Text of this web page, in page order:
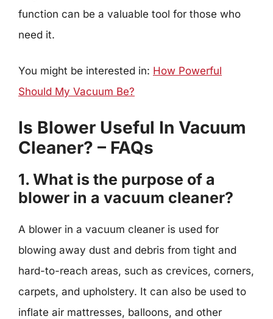
function can be a valuable tool for those who
need it.
You might be interested in: How Powerful
Should My Vacuum Be?
Is Blower Useful In Vacuum
Cleaner? – FAQs
1. What is the purpose of a
blower in a vacuum cleaner?
A blower in a vacuum cleaner is used for
blowing away dust and debris from tight and
hard-to-reach areas, such as crevices, corners,
carpets, and upholstery. It can also be used to
inflate air mattresses, balloons, and other